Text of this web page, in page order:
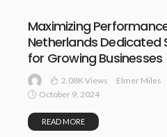
Maximizing
Netherlands Dedicated
for Growing Businesses
2.08K Views Elmer Miles
October 9, 2024
READ MORE